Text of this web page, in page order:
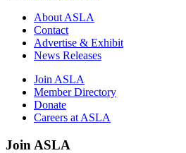
About ASLA
Contact
Advertise & Exhibit
News Releases
Join ASLA
Member Directory
Donate
Careers at ASLA
Join ASLA